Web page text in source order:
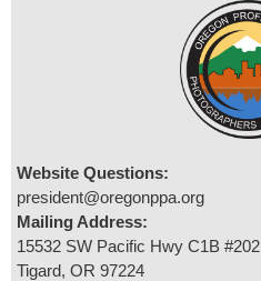
Website Questions:
president@oregonppa.org
Mailing Address:
15532 SW Pacific Hwy C1B #202
Tigard, OR 97224